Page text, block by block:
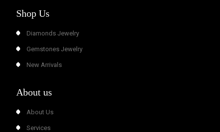
Shop Us
Diamonds Jewelry
Gemstones Jewelry
New Arrivals
About us
About Us
Services